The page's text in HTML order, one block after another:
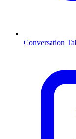
Conversation